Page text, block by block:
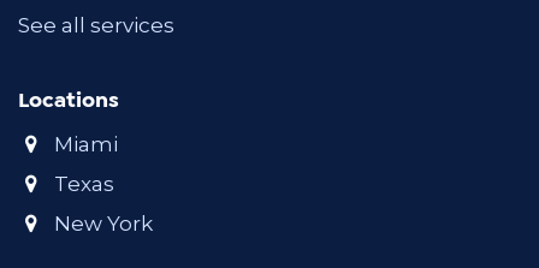
See all services
Locations
Miami
Texas
New York